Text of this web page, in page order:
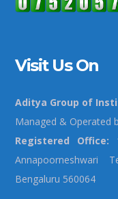
Visit Us On
Aditya Group of
Managed & Operated
Registered Office:
Annapoorneshwari
Bengaluru 560064